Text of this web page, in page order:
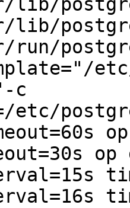
lib/
lib/
run/
c
etc/
op